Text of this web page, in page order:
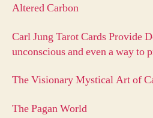
Altered Carbon
Carl Jung Tarot Cards Provide
unconscious and even a way to
The Visionary Mystical Art of
The Pagan World